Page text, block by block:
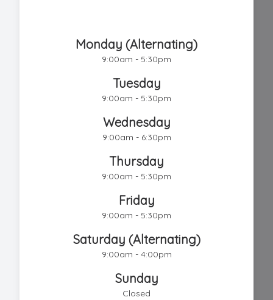
Monday (Alternating)
9:00am - 5:30pm
Tuesday
9:00am - 5:30pm
Wednesday
9:00am - 6:30pm
Thursday
9:00am - 5:30pm
Friday
9:00am - 5:30pm
Saturday (Alternating)
9:00am - 4:00pm
Sunday
Closed